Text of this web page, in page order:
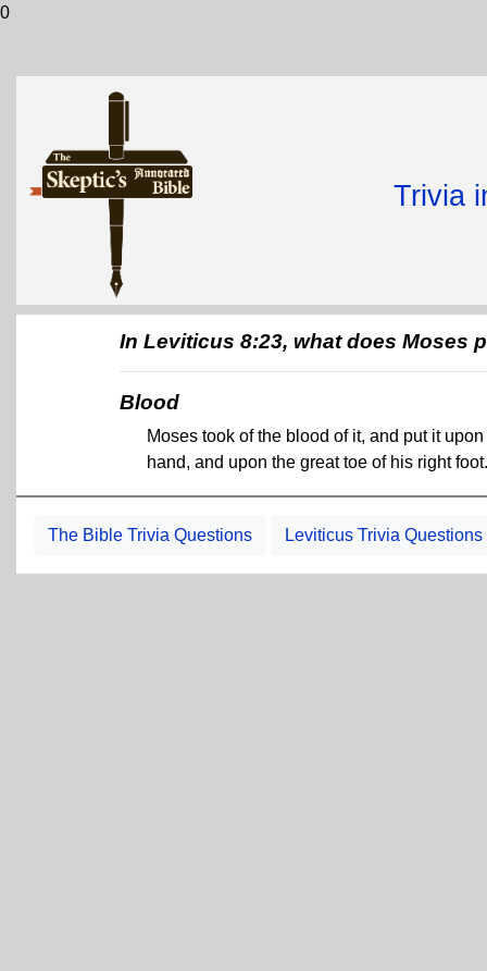
0
Trivia
In Leviticus 8:23, what does Moses
Blood
Moses took of the blood of it, and put it
hand, and upon the great toe of his right
The Bible Trivia Questions Leviticus Trivia Questions